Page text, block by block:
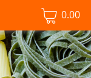
0.00